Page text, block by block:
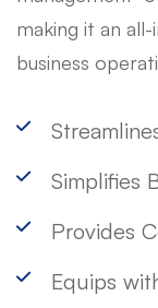
making it an
business
Simplifies
Provides
Equips